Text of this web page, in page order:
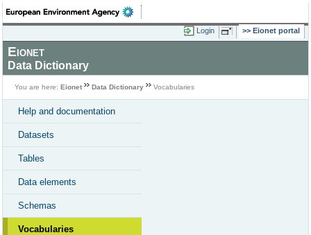
Login Eionet portal
Eionet
Data Dictionary
You are here: Eionet Data Dictionary Vocabularies
Help and documentation
Datasets
Tables
Data elements
Schemas
Vocabularies